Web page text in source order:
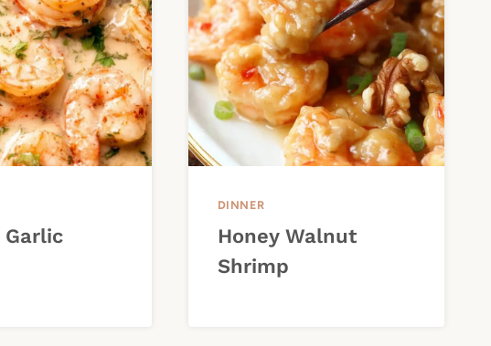
Garlic
DINNER
Honey Walnut
Shrimp